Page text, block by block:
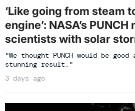
‘Like going from steam
engine’: NASA’s
scientists with solar
"We thought PUNCH would be
stunning result."
3 days ago